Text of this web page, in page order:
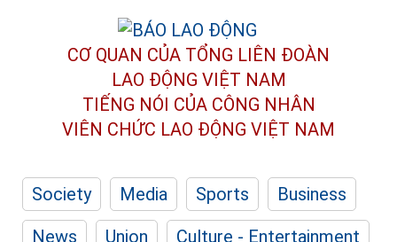
CƠ QUAN CỦA TỔNG LIÊN ĐOÀN
LAO ĐỘNG VIỆT NAM
TIẾNG NÓI CỦA CÔNG NHÂN
VIÊN CHỨC LAO ĐỘNG VIỆT NAM
Society Media Sports
Business
News
Union
Culture - Entertainment